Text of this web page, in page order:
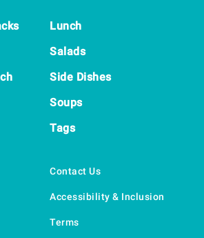
Lunch
Salads
Side Dishes
Soups
Tags
Contact Us
Accessibility & Inclusion
Terms